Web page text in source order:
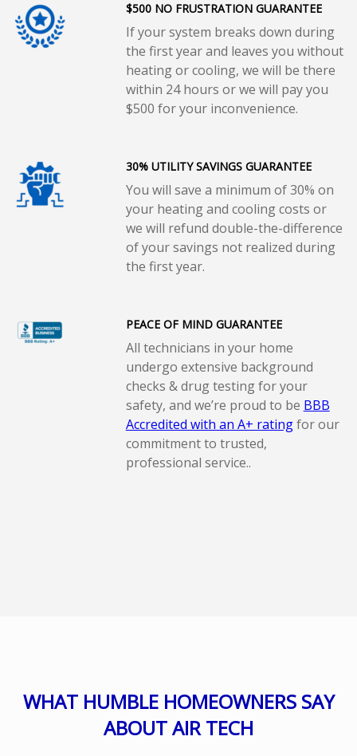
$500 NO FRUSTRATION GUARANTEE
If your system breaks down during
the first year and leaves you without
heating or cooling, we will be there
within 24 hours or we will pay you
$500 for your inconvenience.
30% UTILITY SAVINGS GUARANTEE
You will save a minimum of 30% on
your heating and cooling costs or
we will refund double-the-difference
of your savings not realized during
the first year.
PEACE OF MIND GUARANTEE
All technicians in your home
undergo extensive background
checks & drug testing for your
safety, and we’re proud to be BBB
Accredited with an A+ ratingfor our
commitment to trusted,
professional service..
WHAT HUMBLE HOMEOWNERS SAY
ABOUT AIR TECH